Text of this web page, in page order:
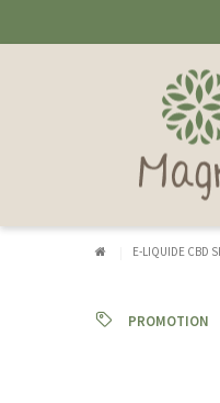
E-LIQUIDE CBD
PROMOTION